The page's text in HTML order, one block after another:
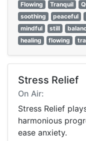
Flowing
Tranquil
soothing
peaceful
mindful
still
healing
flowing
Stress Relief
On Air:
Stress Relief
harmonious
ease anxiety.